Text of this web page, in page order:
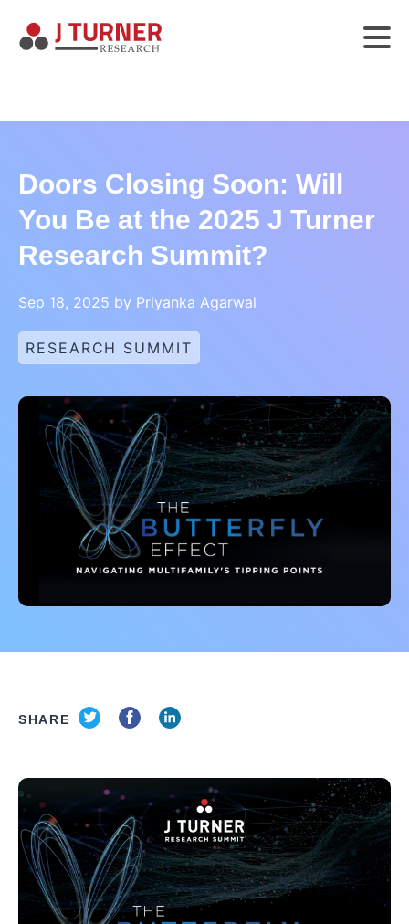
Doors Closing Soon: Will
You Be at the 2025 J Turner
Research Summit?
Sep 18, 2025 by Priyanka Agarwal
RESEARCH SUMMIT
SHARE